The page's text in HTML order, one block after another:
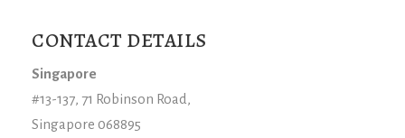
CONTACT DETAILS
Singapore
#13-137, 71 Robinson Road,
Singapore 068895